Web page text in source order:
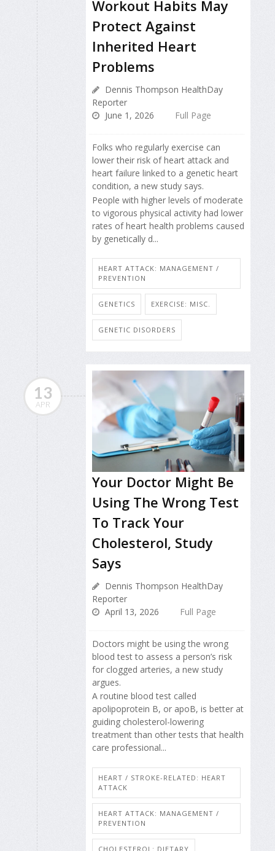
Workout Habits May
Protect Against
Inherited Heart
Problems
Dennis Thompson HealthDay
Reporter
June 1, 2026
Full Page
Folks who regularly exercise can
lower their risk of heart attack and
heart failure linked to a genetic heart
condition, a new study says.
People with higher levels of moderate
to vigorous physical activity had lower
rates of heart health problems caused
by genetically d...
HEART ATTACK: MANAGEMENT /
PREVENTION
GENETICS EXERCISE: MISC.
GENETIC DISORDERS
13
APR
Your Doctor Might Be
Using The Wrong Test
To Track Your
Cholesterol, Study
Says
Dennis Thompson HealthDay
Reporter
April 13, 2026
Full Page
Doctors might be using the wrong
blood test to assess a person’s risk
for clogged arteries, a new study
argues.
A routine blood test called
apolipoprotein B, or apoB, is better at
guiding cholesterol-lowering
treatment than other tests that health
care professional...
HEART / STROKE-RELATED: HEART
ATTACK
HEART ATTACK: MANAGEMENT /
PREVENTION
CHOLESTEROL: DIETARY